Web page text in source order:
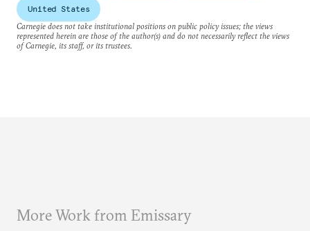
United States
Carnegie does not take institutional positions on public policy issues; the views
represented herein are those of the author(s) and do not necessarily reflect the views
of Carnegie, its staff, or its trustees.
More Work from Emissary